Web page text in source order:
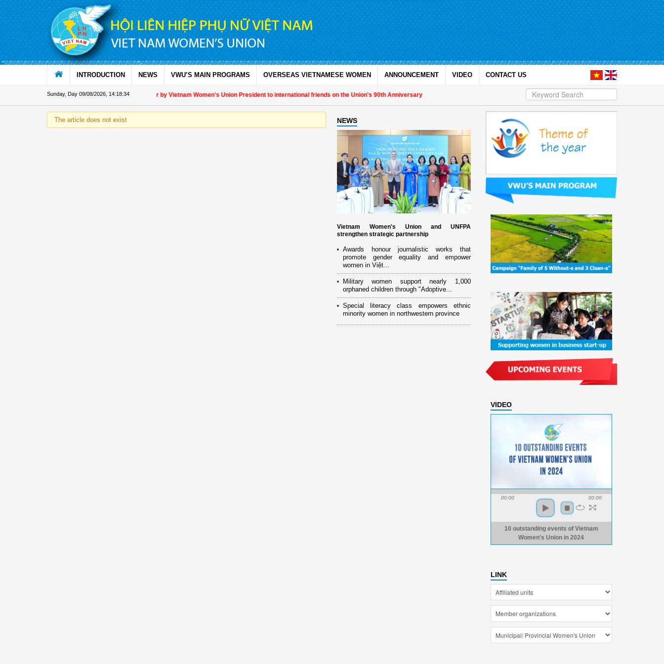
Skip to Content
INTRODUCTION NEWS VWU’S MAIN PROGRAMS OVERSEAS VIETNAMESE WOMEN ANNOUNCEMENT VIDEO CONTACT US
Sunday, Day 09/08/2026 14:18:35
Appreciation letter by Vietnam Women's Union President to international friends on the Union's 90th Anniversary
The article does not exist NEWS
Vietnam Women's Union and UNFPA
strengthen strategic partnership
Awards honour journalistic works that
promote gender equality and empower
women in Việt...
Military women support nearly 1,000
orphaned children through "Adoptive...
Special literacy class empowers ethnic
minority women in northwestern province
VIDEO
00:00 00:00
10 outstanding events of Vietnam
Women’s Union in 2024
LINK